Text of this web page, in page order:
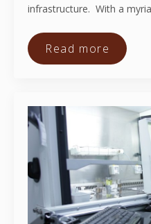
infrastructure. With a
Read more